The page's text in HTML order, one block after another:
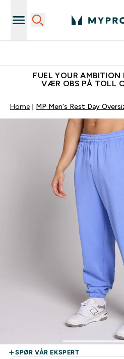
FUEL YOUR AMBITION
VÆR OBS PÅ TOLL
Home MP Men's Rest Day